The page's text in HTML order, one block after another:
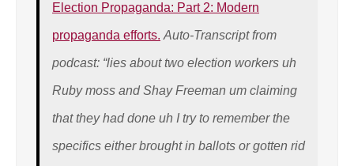
Election Propaganda: Part 2: Modern
propaganda efforts. Auto-Transcript from
podcast: “lies about two election workers uh
Ruby moss and Shay Freeman um claiming
that they had done uh I try to remember the
specifics either brought in ballots or gotten rid